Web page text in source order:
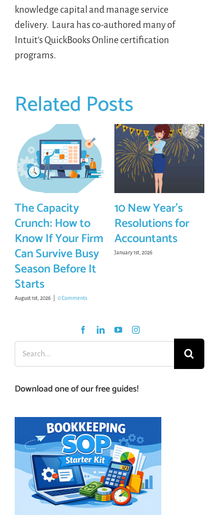
knowledge capital and manage service
delivery. Laura has co-authored many of
Intuit’s QuickBooks Online certification
programs.
Related Posts
The Capacity
Crunch: How to
Know If Your Firm
Can Survive Busy
Season Before It
Starts
August 1st, 2026 0 Comments
10 New Year’s
Resolutions for
Accountants
January 1st, 2026
Search
for:
Download one of our free guides!